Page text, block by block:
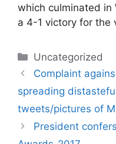
which culminated in
a 4-1 victory for the
Categories
Uncategorized
Complaint
spreading
tweets/pictures of
President